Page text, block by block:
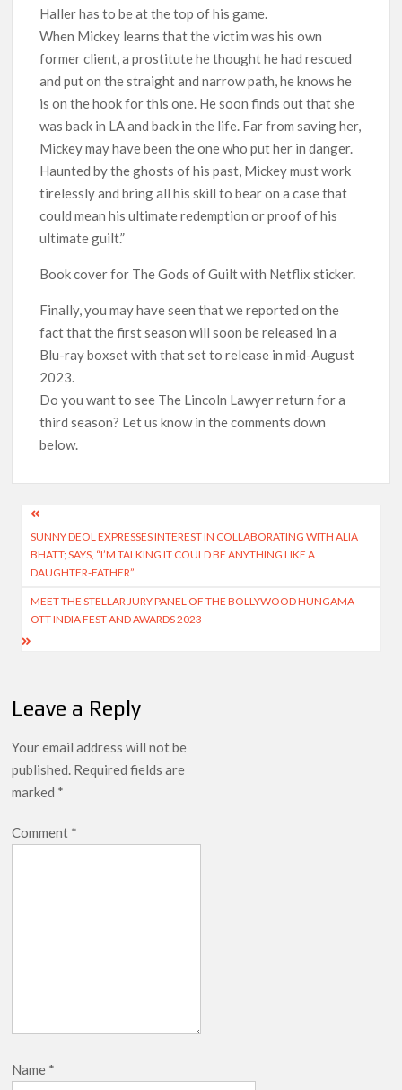
Haller has to be at the top of his game.
When Mickey learns that the victim was his own
former client, a prostitute he thought he had rescued
and put on the straight and narrow path, he knows he
is on the hook for this one. He soon finds out that she
was back in LA and back in the life. Far from saving her,
Mickey may have been the one who put her in danger.
Haunted by the ghosts of his past, Mickey must work
tirelessly and bring all his skill to bear on a case that
could mean his ultimate redemption or proof of his
ultimate guilt.”
Book cover for The Gods of Guilt with Netflix sticker.
Finally, you may have seen that we reported on the
fact that the first season will soon be released in a
Blu-ray boxset with that set to release in mid-August
2023.
Do you want to see The Lincoln Lawyer return for a
third season? Let us know in the comments down
below.
Post
navigation
SUNNY DEOL EXPRESSES INTEREST IN COLLABORATING WITH ALIA
BHATT; SAYS, “I’M TALKING IT COULD BE ANYTHING LIKE A
DAUGHTER-FATHER”
MEET THE STELLAR JURY PANEL OF THE BOLLYWOOD HUNGAMA
OTT INDIA FEST AND AWARDS 2023
Leave a Reply
Your email address will not be
published. Required fields are
marked *
Comment *
Name *